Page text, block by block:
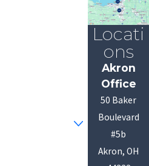
Locati
ons
Akron
Office
50 Baker
Boulevard
#5b
Akron, OH